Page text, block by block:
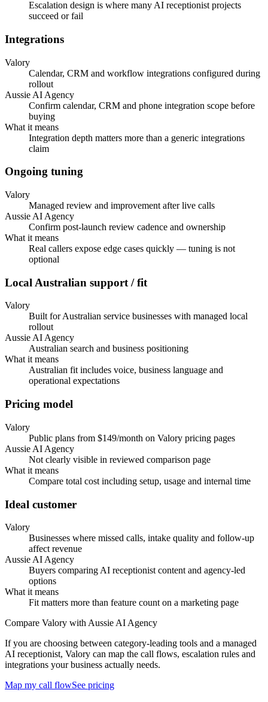
Escalation design is where many AI receptionist projects
succeed or fail
Integrations
Valory
Calendar, CRM and workflow integrations configured during
rollout
Aussie AI Agency
Confirm calendar, CRM and phone integration scope before
buying
What it means
Integration depth matters more than a generic integrations
claim
Ongoing tuning
Valory
Managed review and improvement after live calls
Aussie AI Agency
Confirm post-launch review cadence and ownership
What it means
Real callers expose edge cases quickly — tuning is not
optional
Local Australian support / fit
Valory
Built for Australian service businesses with managed local
rollout
Aussie AI Agency
Australian search and business positioning
What it means
Australian fit includes voice, business language and
operational expectations
Pricing model
Valory
Public plans from $149/month on Valory pricing pages
Aussie AI Agency
Not clearly visible in reviewed comparison page
What it means
Compare total cost including setup, usage and internal time
Ideal customer
Valory
Businesses where missed calls, intake quality and follow-up
affect revenue
Aussie AI Agency
Buyers comparing AI receptionist content and agency-led
options
What it means
Fit matters more than feature count on a marketing page
Compare Valory with Aussie AI Agency
If you are choosing between category-leading tools and a managed
AI receptionist, Valory can map the call flows, escalation rules and
integrations your business actually needs.
Map my call flowSee pricing